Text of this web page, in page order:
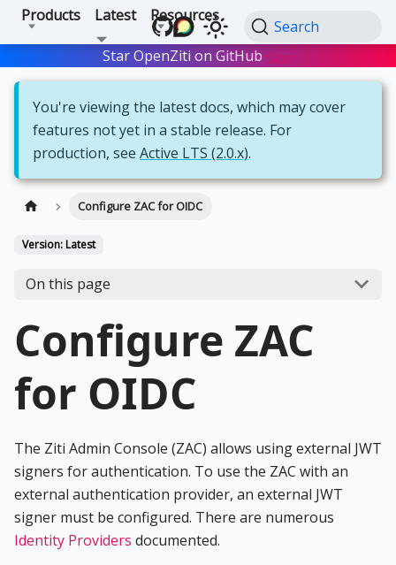
Products Latest Resources
Search
Star OpenZiti on GitHub Star
You're viewing the latest docs, which may cover
features not yet in a stable release. For
production, see Active LTS (2.0.x).
Configure ZAC for OIDC
Version: Latest
On this page
Configure ZAC
for OIDC
The Ziti Admin Console (ZAC) allows using external JWT
signers for authentication. To use the ZAC with an
external authentication provider, an external JWT
signer must be configured. There are numerous
Identity Providers documented.